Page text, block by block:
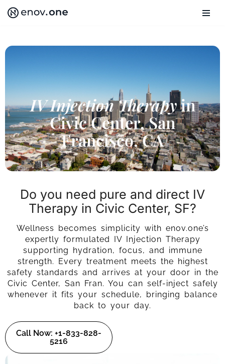
IV Injection Therapyin
Civic Center, San
Francisco, CA
Do you need pure and direct IV
Therapy in Civic Center, SF?
Wellness becomes simplicity with enov.one’s
expertly formulated IV Injection Therapy
supporting hydration, focus, and immune
strength. Every treatment meets the highest
safety standards and arrives at your door in the
Civic Center, San Fran. You can self-inject safely
whenever it fits your schedule, bringing balance
back to your day.
Call Now: +1-833-828-
5216